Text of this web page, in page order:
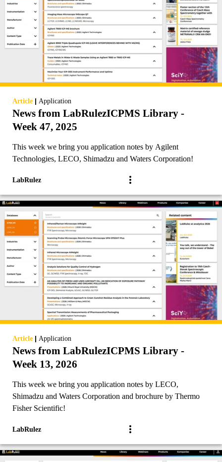
Article | Application
News from LabRulezICPMS Library -
Week 47, 2025
This week we bring you application notes by Agilent
Technologies, LECO, Shimadzu and Waters Corporation!
LabRulez
Article | Application
News from LabRulezICPMS Library -
Week 13, 2026
This week we bring you application notes by LECO,
Shimadzu and Waters Corporation and brochure by Thermo
Fisher Scientific!
LabRulez